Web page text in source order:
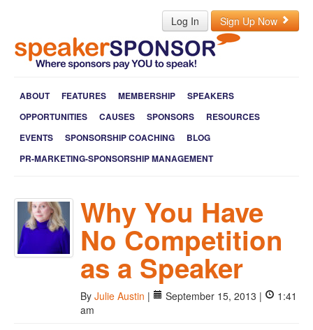
Log In Sign Up Now
ABOUT FEATURES MEMBERSHIP
SPEAKERS
OPPORTUNITIES
CAUSES SPONSORS
RESOURCES
EVENTS
SPONSORSHIP COACHING
BLOG
PR-MARKETING-SPONSORSHIP MANAGEMENT
Why You Have
No Competition
as a Speaker
By Julie Austin | September 15, 2013 |
1:41
am